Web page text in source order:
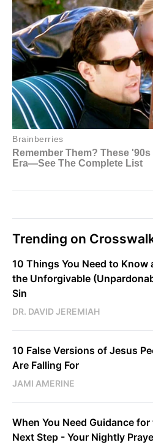
Trending on
10 Things You Need to Know
the Unforgivable
Sin
DR. DAVID JEREMIAH
10 False Versions of Jesus
Are Falling For
JAMI AMERINE
When You Need Guidance for
Next Step - Your Nightly